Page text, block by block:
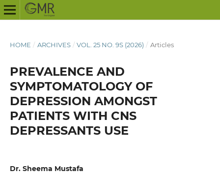
HOME / ARCHIVES / VOL. 25 NO. 9S (2026) / Articles
PREVALENCE AND
SYMPTOMATOLOGY OF
DEPRESSION AMONGST
PATIENTS WITH CNS
DEPRESSANTS USE
Dr. Sheema Mustafa